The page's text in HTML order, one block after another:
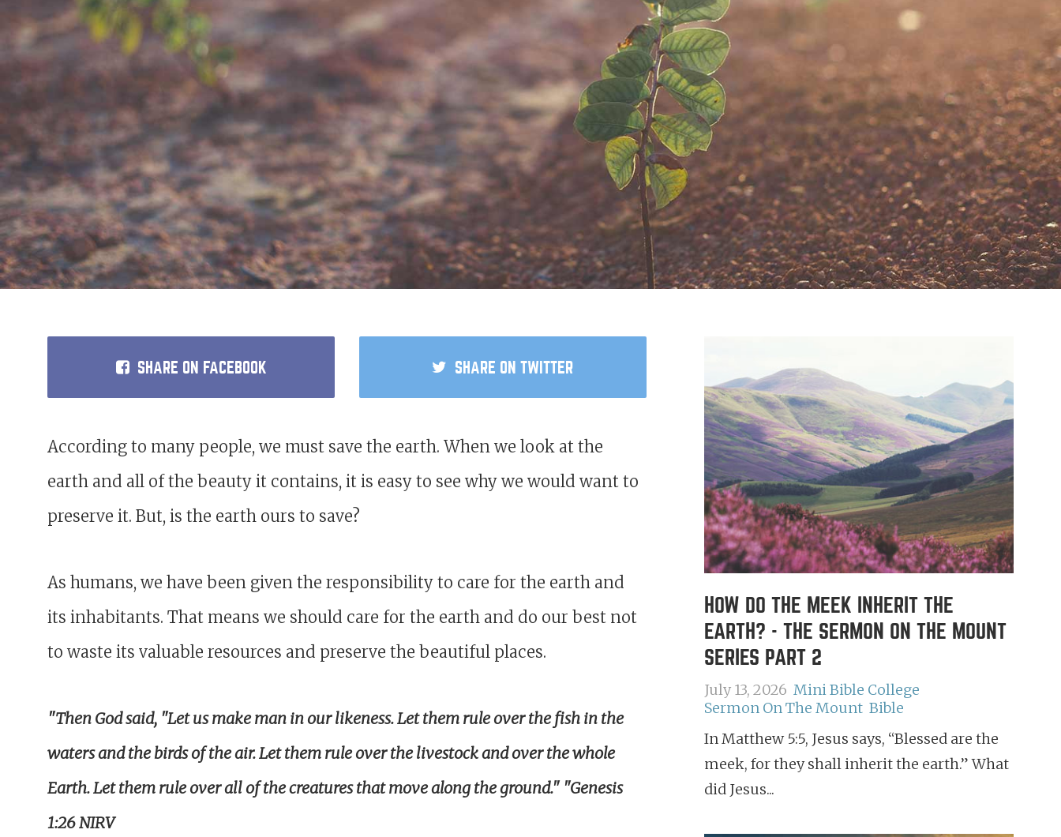
SHARE ON FACEBOOK SHARE ON TWITTER
According to many people, we must save the earth. When we look at the
earth and all of the beauty it contains, it is easy to see why we would want to
preserve it. But, is the earth ours to save?
As humans, we have been given the responsibility to care for the earth and
its inhabitants. That means we should care for the earth and do our best not
to waste its valuable resources and preserve the beautiful places.
"Then God said, "Let us make man in our likeness. Let them rule over the fish in the
waters and the birds of the air. Let them rule over the livestock and over the whole
Earth. Let them rule over all of the creatures that move along the ground." "Genesis
1:26 NIRV
HOW DO THE MEEK INHERIT THE
EARTH? - THE SERMON ON THE MOUNT
SERIES PART 2
July 13, 2026 Mini Bible College
Sermon On The Mount Bible
In Matthew 5:5, Jesus says, “Blessed are the
meek, for they shall inherit the earth.” What
did Jesus...